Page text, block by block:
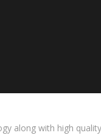
along with high